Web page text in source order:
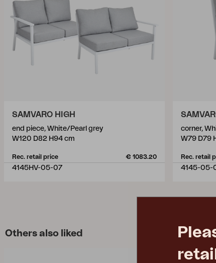
SAMVARO HIGH
end piece, White/Pearl grey
W120 D82 H94 cm
Rec. retail price € 1083.20
4145HV-05-07
corner,
W79 D79
Rec. retail
4145-05-
Others also liked